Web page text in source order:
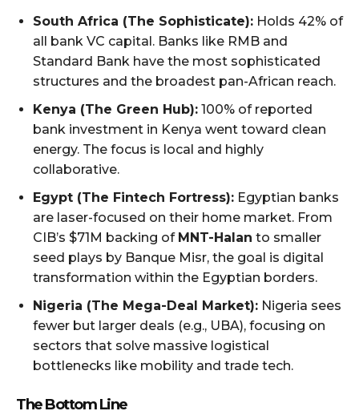
South Africa (The Sophisticate): Holds 42% of
all bank VC capital. Banks like RMB and
Standard Bank have the most sophisticated
structures and the broadest pan-African reach.
Kenya (The Green Hub): 100% of reported
bank investment in Kenya went toward clean
energy. The focus is local and highly
collaborative.
Egypt (The Fintech Fortress): Egyptian banks
are laser-focused on their home market. From
CIB’s $71M backing of MNT-Halan to smaller
seed plays by Banque Misr, the goal is digital
transformation within the Egyptian borders.
Nigeria (The Mega-Deal Market): Nigeria sees
fewer but larger deals (e.g., UBA), focusing on
sectors that solve massive logistical
bottlenecks like mobility and trade tech.
The Bottom Line